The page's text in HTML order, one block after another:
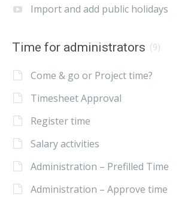
Import and add public holidays
Time for administrators (9)
Come & go or Project time?
Timesheet Approval
Register time
Salary activities
Administration – Prefilled Time
Administration – Approve time